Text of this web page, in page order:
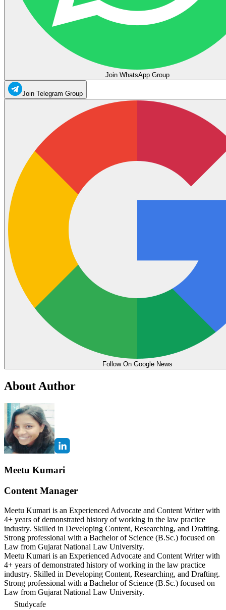
Join WhatsApp Group
Join Telegram Group
Follow On Google News
About Author
Meetu Kumari
Content Manager
Meetu Kumari is an Experienced Advocate and Content Writer with
4+ years of demonstrated history of working in the law practice
industry. Skilled in Developing Content, Researching, and Drafting.
Strong professional with a Bachelor of Science (B.Sc.) focused on
Law from Gujarat National Law University.
Meetu Kumari is an Experienced Advocate and Content Writer with
4+ years of demonstrated history of working in the law practice
industry. Skilled in Developing Content, Researching, and Drafting.
Strong professional with a Bachelor of Science (B.Sc.) focused on
Law from Gujarat National Law University.
Studycafe